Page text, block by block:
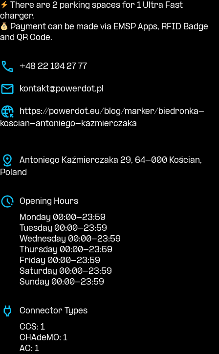
There are 2 parking spaces for 1 Ultra Fast
charger.
Payment can be made via EMSP Apps, RFID Badge
and QR Code.
+48 22 104 27 77
kontakt@powerdot.pl
https://powerdot.eu/blog/marker/biedronka-
koscian-antoniego-kazmierczaka
Antoniego Kaźmierczaka 29, 64-000 Kościan,
Poland
Opening Hours
Monday 00:00-23:59
Tuesday 00:00-23:59
Wednesday 00:00-23:59
Thursday 00:00-23:59
Friday 00:00-23:59
Saturday 00:00-23:59
Sunday 00:00-23:59
Connector Types
CCS: 1
CHAdeMO: 1
AC: 1